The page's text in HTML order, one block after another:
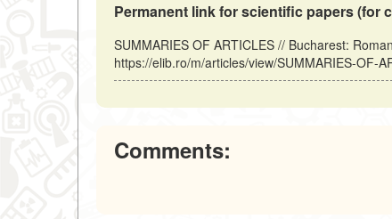
Permanent link for scientific papers (for
SUMMARIES OF ARTICLES // Bucharest:
https://elib.ro/m/articles/view/SUMMARIES-OF-
Comments: